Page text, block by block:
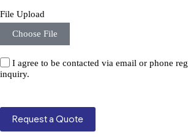
File Upload
Choose File
I agree to be contacted via email or phone
inquiry.
Request a Quote